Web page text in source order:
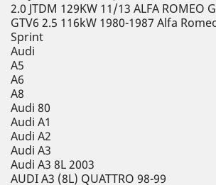
2.0 JTDM 129KW 11/13 ALFA ROMEO
GTV6 2.5 116kW 1980-1987 Alfa
Sprint
Audi
A5
A6
A8
Audi 80
Audi A1
Audi A2
Audi A3
Audi A3 8L 2003
AUDI A3 (8L) QUATTRO 98-99